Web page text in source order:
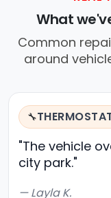
What
Common
around
🔧
"The vehicle
city park."
— Layla K.